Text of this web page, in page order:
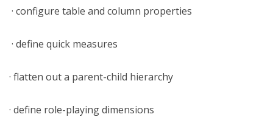
· configure table and column properties
· define quick measures
· flatten out a parent-child hierarchy
· define role-playing dimensions